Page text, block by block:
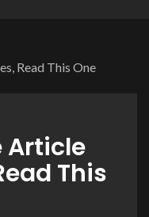
Read This One
Article
This